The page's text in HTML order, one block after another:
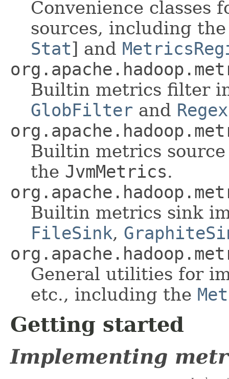
Convenience classes
sources, including
Stat] and
Builtin metrics filter
GlobFilter and
Builtin metrics
the JvmMetrics.
Builtin metrics sink
FileSink,
General utilities for
etc., including the
Getting started
Implementing